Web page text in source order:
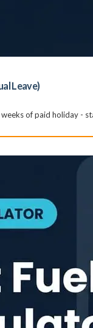
Leave)
of paid holiday -